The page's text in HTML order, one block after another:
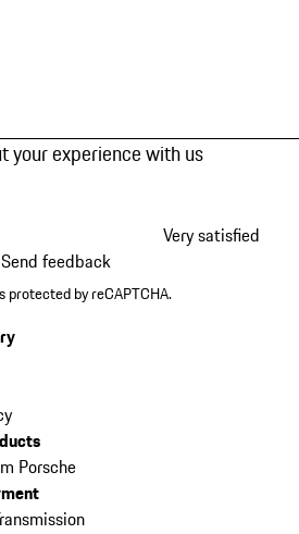
your experience with us
Very satisfied
Send feedback
protected by reCAPTCHA.
Porsche